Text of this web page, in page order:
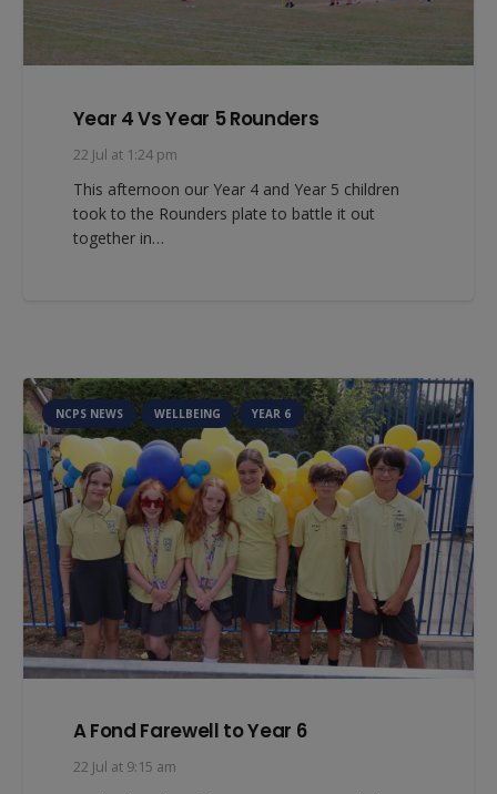
Year 4 Vs Year 5 Rounders
22 Jul at 1:24 pm
This afternoon our Year 4 and Year 5 children
took to the Rounders plate to battle it out
together in…
NCPS NEWS WELLBEING YEAR 6
A Fond Farewell to Year 6
22 Jul at 9:15 am